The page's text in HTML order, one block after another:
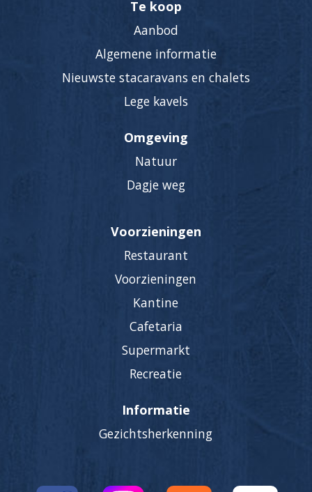
Te koop
Aanbod
Algemene informatie
Nieuwste stacaravans en chalets
Lege kavels
Omgeving
Natuur
Dagje weg
Voorzieningen
Restaurant
Voorzieningen
Kantine
Cafetaria
Supermarkt
Recreatie
Informatie
Gezichtsherkenning